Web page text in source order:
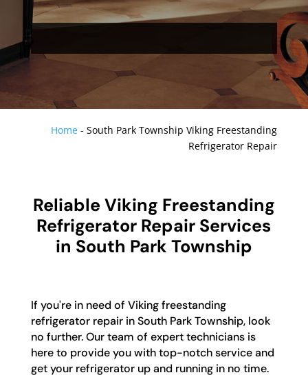
Home -South Park Township Viking Freestanding
Refrigerator Repair
Reliable Viking Freestanding
Refrigerator Repair Services
in South Park Township
If you're in need of Viking freestanding
refrigerator repair in South Park Township, look
no further. Our team of expert technicians is
here to provide you with top-notch service and
get your refrigerator up and running in no time.